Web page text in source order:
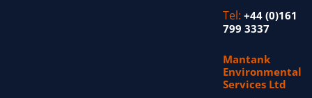
Tel: +44 (0)161
799 3337
Mantank
Environmental
Services Ltd